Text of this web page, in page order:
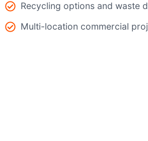
Recycling options and waste
Multi-location commercial